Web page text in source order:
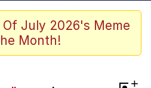
With Mudasir
Of July 2026's Meme
Month!
+